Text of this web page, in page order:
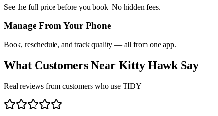
See the full price before you book. No hidden fees.
Manage From Your Phone
Book, reschedule, and track quality — all from one app.
What Customers Near Kitty Hawk Say
Real reviews from customers who use TIDY